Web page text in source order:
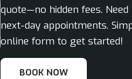
quote—no hidden fees.
next-day appointments.
online form to get started!
BOOK NOW